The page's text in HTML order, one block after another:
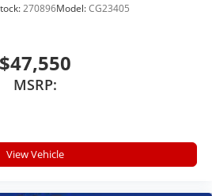
270896Model:CG23405
$47,550
MSRP:
View Vehicle